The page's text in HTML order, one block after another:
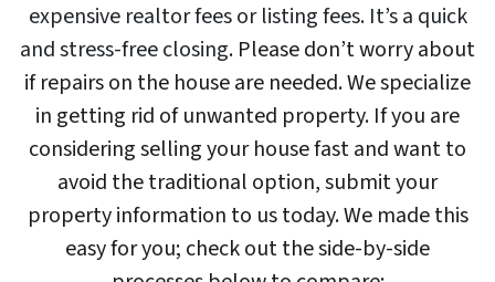
expensive realtor fees or listing fees. It’s a quick
and stress-free closing. Please don’t worry about
if repairs on the house are needed. We specialize
in getting rid of unwanted property. If you are
considering selling your house fast and want to
avoid the traditional option, submit your
property information to us today. We made this
easy for you; check out the side-by-side